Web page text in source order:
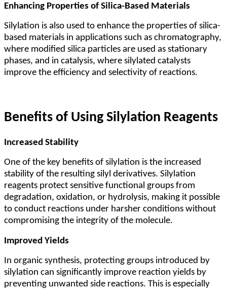
Enhancing Properties of Silica-Based Materials
Silylation is also used to enhance the properties of silica-
based materials in applications such as chromatography,
where modified silica particles are used as stationary
phases, and in catalysis, where silylated catalysts
improve the efficiency and selectivity of reactions.
Benefits of Using Silylation Reagents
Increased Stability
One of the key benefits of silylation is the increased
stability of the resulting silyl derivatives. Silylation
reagents protect sensitive functional groups from
degradation, oxidation, or hydrolysis, making it possible
to conduct reactions under harsher conditions without
compromising the integrity of the molecule.
Improved Yields
In organic synthesis, protecting groups introduced by
silylation can significantly improve reaction yields by
preventing unwanted side reactions. This is especially